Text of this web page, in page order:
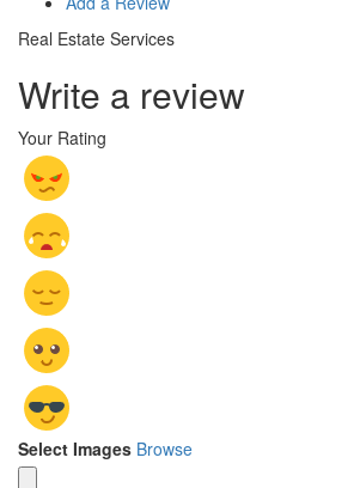
Real Estate Services
Write a review
Your Rating
Select Images Browse